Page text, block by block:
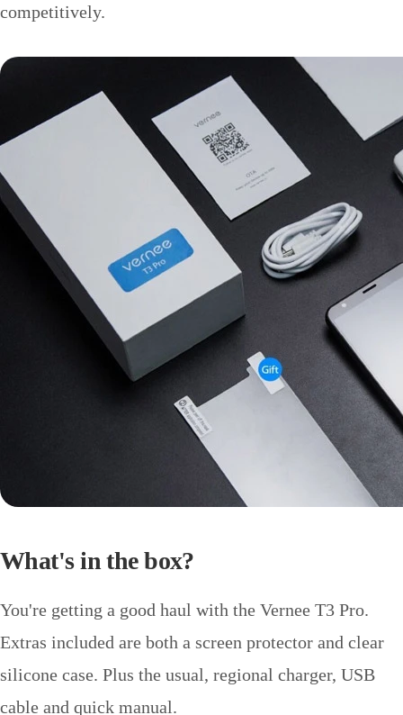
competitively.
What's in the box?
You're getting a good haul with the Vernee T3 Pro.
Extras included are both a screen protector and clear
silicone case. Plus the usual, regional charger, USB
cable and quick manual.